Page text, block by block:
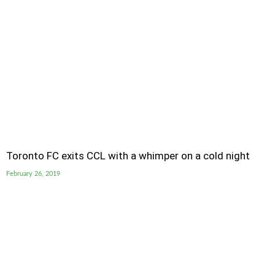
Toronto FC exits CCL with a whimper on a cold night
February 26, 2019